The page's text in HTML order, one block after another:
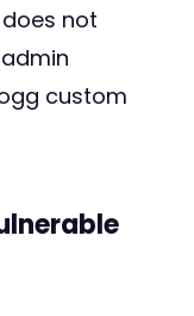
not
custom